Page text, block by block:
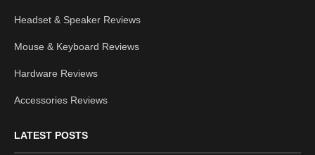
Headset & Speaker Reviews
Mouse & Keyboard Reviews
Hardware Reviews
Accessories Reviews
LATEST POSTS